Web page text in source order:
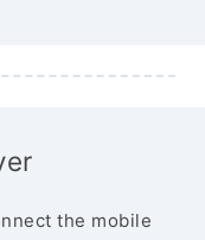
the mobile